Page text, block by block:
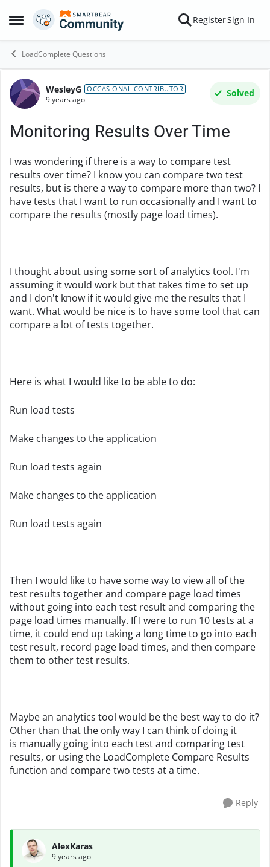
Open Side Menu
Skip to content RegisterSign In
LoadComplete Questions
Forum Discussion
WesleyG OCCASIONAL CONTRIBUTOR
9 years ago
Solved
Monitoring Results Over Time
I was wondering if there is a way to compare test
results over time? I know you can compare two test
results, but is there a way to compare more than two? I
have tests that I want to run occasionally and I want to
compare the results (mostly page load times).
I thought about using some sort of analytics tool. I'm
assuming it would work but that takes time to set up
and I don't know if it would give me the results that I
want. What would be nice is to have some tool that can
compare a lot of tests together.
Here is what I would like to be able to do:
Run load tests
Make changes to the application
Run load tests again
Make changes to the application
Run load tests again
Then I would like to have some way to view all of the
test results together and compare page load times
without going into each test result and comparing the
page load times manually. If I were to run 10 tests at a
time, it could end up taking a long time to go into each
test result, record page load times, and then compare
them to other test results.
Maybe an analytics tool would be the best way to do it?
Other than that the only way I can think of doing it
is manually going into each test and comparing test
results, or using the LoadComplete Compare Results
function and compare two tests at a time.
Reply
AlexKaras
9 years ago